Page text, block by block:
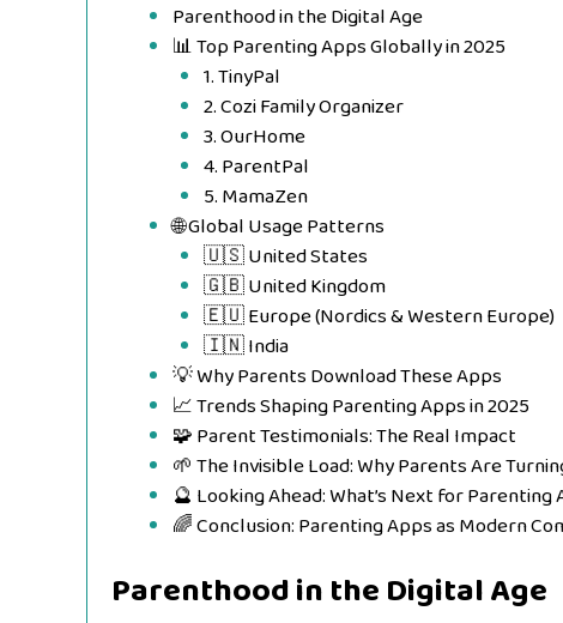
Parenthood in the Digital Age
📊 Top Parenting Apps Globally in 2025
1. TinyPal
2. Cozi Family Organizer
3. OurHome
4. ParentPal
5. MamaZen
🌐 Global Usage Patterns
🇺🇸 United States
🇬🇧 United Kingdom
🇪🇺 Europe (Nordics & Western Europe)
🇮🇳 India
💡 Why Parents Download These Apps
📈 Trends Shaping Parenting Apps in 2025
🧩 Parent Testimonials: The Real Impact
🌱 The Invisible Load: Why Parents Are
🔮 Looking Ahead: What’s Next for Parenting
🌈 Conclusion: Parenting Apps as Modern
Parenthood in the Digital Age